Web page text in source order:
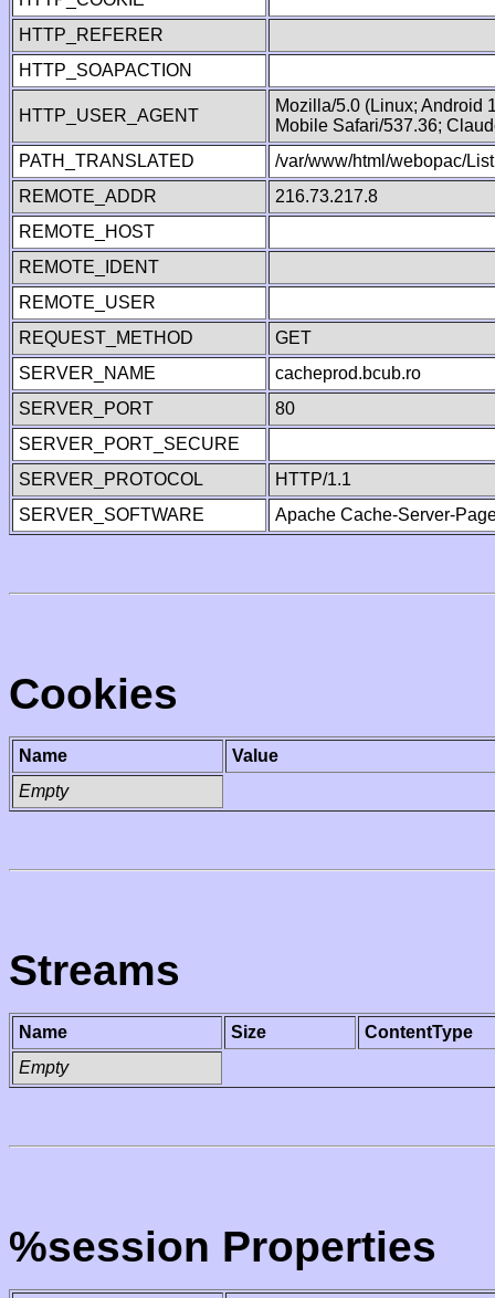
HTTP_REFERER
HTTP_SOAPACTION
HTTP_USER_AGENT
Mozilla/5.0 (Linux; Android
Mobile Safari/537.36;
PATH_TRANSLATED
/var/www/html/webopac/
REMOTE_ADDR
216.73.217.8
REMOTE_HOST
REMOTE_IDENT
REMOTE_USER
REQUEST_METHOD
GET
SERVER_NAME
cacheprod.bcub.ro
SERVER_PORT
80
SERVER_PORT_SECURE
SERVER_PROTOCOL
HTTP/1.1
SERVER_SOFTWARE
Apache Cache-Server-
Cookies
Name
Value
Empty
Streams
Name Size
ContentType
Empty
%session Properties